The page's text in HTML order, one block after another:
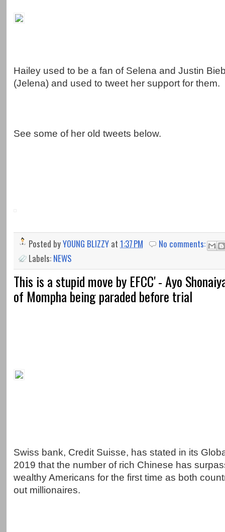
Hailey used to be a fan of Selena and Justin
(Jelena) and used to tweet her support for them.
See some of her old tweets below.
Posted byYOUNG BLIZZY at 1:37 PM
No comments:
Labels: NEWS
This is a stupid move by EFCC' - Ayo
of Mompha being paraded before trial
Swiss bank, Credit Suisse, has stated in its
2019 that the number of rich Chinese has
wealthy Americans for the first time as both
out millionaires.